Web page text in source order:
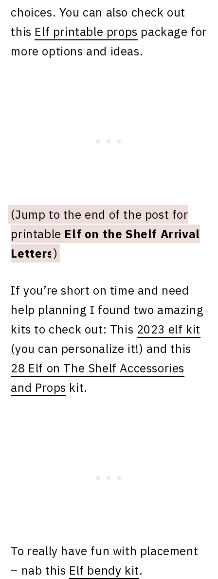
choices. You can also check out
this Elf printable props package for
more options and ideas.
(Jump to the end of the post for
printable Elf on the Shelf Arrival
Letters)
If you’re short on time and need
help planning I found two amazing
kits to check out: This 2023 elf kit
(you can personalize it!) and this
28 Elf on The Shelf Accessories
and Props kit.
To really have fun with placement
– nab this Elf bendy kit.